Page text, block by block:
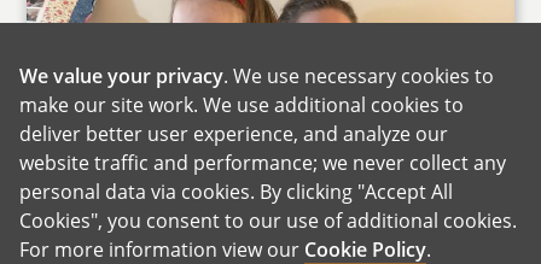
We value your privacy. We use necessary cookies to
make our site work. We use additional cookies to
deliver better user experience, and analyze our
website traffic and performance; we never collect any
personal data via cookies. By clicking "Accept All
Cookies", you consent to our use of additional cookies.
For more information view our Cookie Policy.